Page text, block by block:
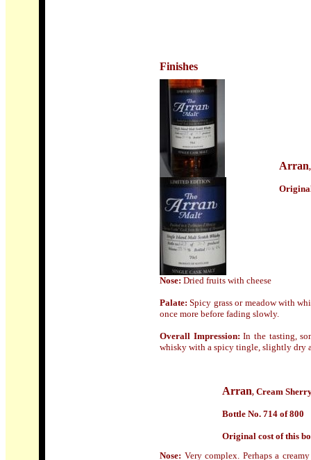
Finishes
Arran
Origin
Nose: Dried fruits with cheese
Palate: Spicy grass or meadow with
once more before fading slowly.
Overall Impression: In the tasting,
whisky with a spicy tingle, slightly dry
Arran, Cream
Bottle No. 714 of 800
Original cost of this
Nose: Very complex. Perhaps a